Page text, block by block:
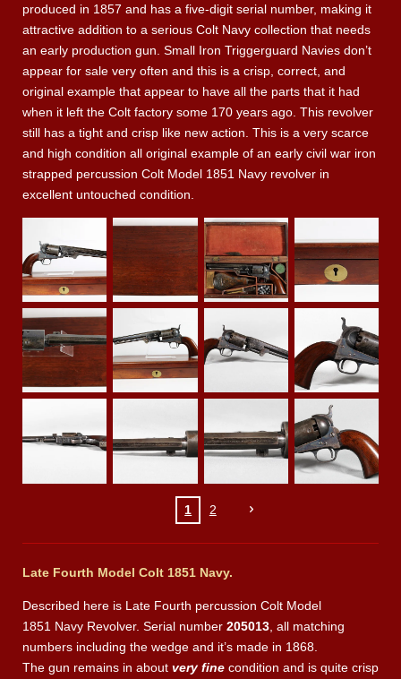
produced in 1857 and has a five-digit serial number, making it
attractive addition to a serious Colt Navy collection that needs
an early production gun. Small Iron Triggerguard Navies don’t
appear for sale very often and this is a crisp, correct, and
original example that appear to have all the parts that it had
when it left the Colt factory some 170 years ago. This revolver
still has a tight and crisp like new action. This is a very scarce
and high condition all original example of an early civil war iron
strapped percussion Colt Model 1851 Navy revolver in
excellent untouched condition.
1 2
Late Fourth Model Colt 1851 Navy.
Described here is Late Fourth percussion Colt Model
1851 Navy Revolver. Serial number 205013 , all matching
numbers including the wedge and it’s made in 1868.
The gun remains in about very fine condition and is quite crisp